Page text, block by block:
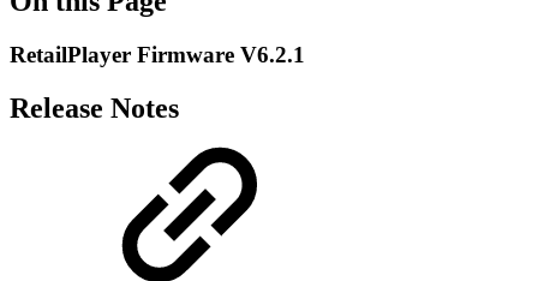
RetailPlayer Firmware V6.2.1
Release Notes